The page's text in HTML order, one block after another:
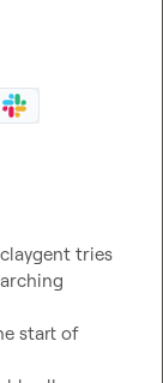
tries
start of